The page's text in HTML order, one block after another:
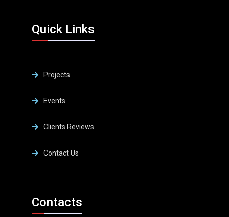
Quick Links
Projects
Events
Clients Reviews
Contact Us
Contacts